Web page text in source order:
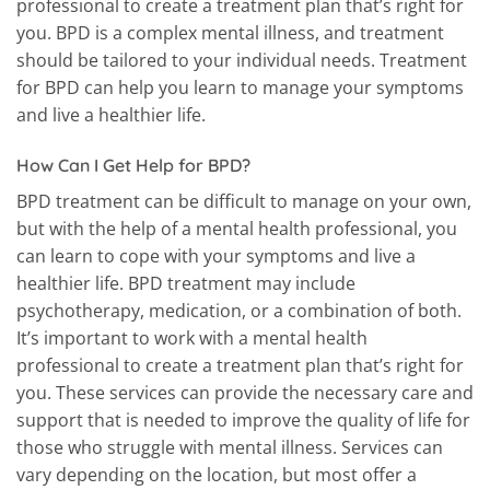
professional to create a treatment plan that’s right for
you. BPD is a complex mental illness, and treatment
should be tailored to your individual needs. Treatment
for BPD can help you learn to manage your symptoms
and live a healthier life.
How Can I Get Help for BPD?
BPD treatment can be difficult to manage on your own,
but with the help of a mental health professional, you
can learn to cope with your symptoms and live a
healthier life. BPD treatment may include
psychotherapy, medication, or a combination of both.
It’s important to work with a mental health
professional to create a treatment plan that’s right for
you. These services can provide the necessary care and
support that is needed to improve the quality of life for
those who struggle with mental illness. Services can
vary depending on the location, but most offer a